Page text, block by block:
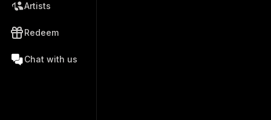
Artists
Redeem
Chat with us